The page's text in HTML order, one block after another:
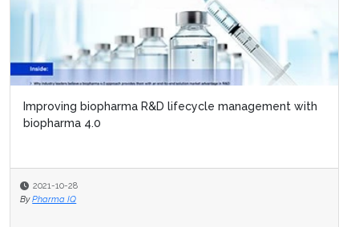
Improving biopharma R&D lifecycle management with
biopharma 4.0
2021-10-28
By Pharma IQ